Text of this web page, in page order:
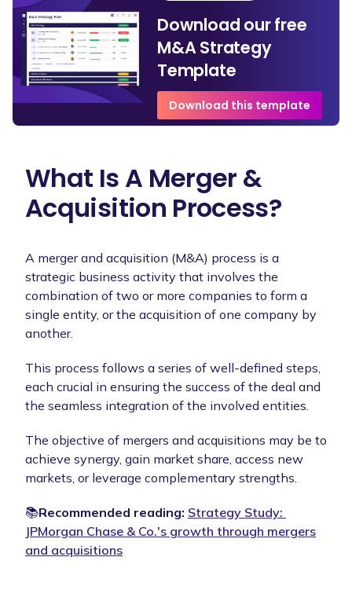
Download our free
M&A Strategy
Template
Download this template
What Is A Merger &
Acquisition Process?
A merger and acquisition (M&A) process is a
strategic business activity that involves the
combination of two or more companies to form a
single entity, or the acquisition of one company by
another.
This process follows a series of well-defined steps,
each crucial in ensuring the success of the deal and
the seamless integration of the involved entities.
The objective of mergers and acquisitions may be to
achieve synergy, gain market share, access new
markets, or leverage complementary strengths.
📚Recommended reading: Strategy Study: ​​
JPMorgan Chase & Co.'s growth through mergers
and acquisitions